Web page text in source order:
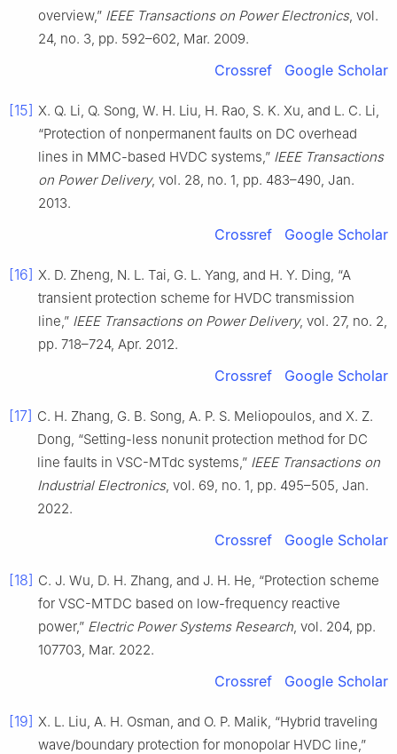
overview,” IEEE Transactions on Power Electronics, vol.
24, no. 3, pp. 592–602, Mar. 2009.
Crossref Google Scholar
[15] X. Q. Li, Q. Song, W. H. Liu, H. Rao, S. K. Xu, and L. C. Li,
“Protection of nonpermanent faults on DC overhead
lines in MMC-based HVDC systems,” IEEE Transactions
on Power Delivery, vol. 28, no. 1, pp. 483–490, Jan.
2013.
Crossref Google Scholar
[16] X. D. Zheng, N. L. Tai, G. L. Yang, and H. Y. Ding, “A
transient protection scheme for HVDC transmission
line,” IEEE Transactions on Power Delivery, vol. 27, no. 2,
pp. 718–724, Apr. 2012.
Crossref Google Scholar
[17] C. H. Zhang, G. B. Song, A. P. S. Meliopoulos, and X. Z.
Dong, “Setting-less nonunit protection method for DC
line faults in VSC-MTdc systems,” IEEE Transactions on
Industrial Electronics, vol. 69, no. 1, pp. 495–505, Jan.
2022.
Crossref Google Scholar
[18] C. J. Wu, D. H. Zhang, and J. H. He, “Protection scheme
for VSC-MTDC based on low-frequency reactive
power,” Electric Power Systems Research , vol. 204, pp.
107703, Mar. 2022.
Crossref Google Scholar
[19] X. L. Liu, A. H. Osman, and O. P. Malik, “Hybrid traveling
wave/boundary protection for monopolar HVDC line,”